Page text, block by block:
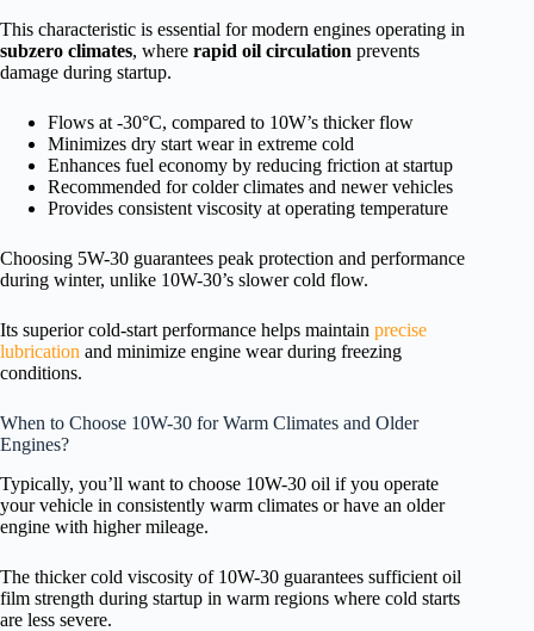
This characteristic is essential for modern engines operating in
subzero climates, where rapid oil circulation prevents
damage during startup.
Flows at -30°C, compared to 10W’s thicker flow
Minimizes dry start wear in extreme cold
Enhances fuel economy by reducing friction at startup
Recommended for colder climates and newer vehicles
Provides consistent viscosity at operating temperature
Choosing 5W-30 guarantees peak protection and performance
during winter, unlike 10W-30’s slower cold flow.
Its superior cold-start performance helps maintain precise
lubrication and minimize engine wear during freezing
conditions.
When to Choose 10W-30 for Warm Climates and Older
Engines?
Typically, you’ll want to choose 10W-30 oil if you operate
your vehicle in consistently warm climates or have an older
engine with higher mileage.
The thicker cold viscosity of 10W-30 guarantees sufficient oil
film strength during startup in warm regions where cold starts
are less severe.